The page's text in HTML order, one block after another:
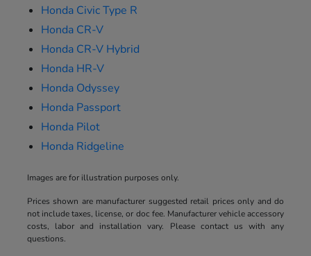
Honda Civic Type R
Honda CR-V
Honda CR-V Hybrid
Honda HR-V
Honda Odyssey
Honda Passport
Honda Pilot
Honda Ridgeline
Images are for illustration purposes only.
Prices shown are manufacturer suggested retail prices only and do
not include taxes, license, or doc fee. Manufacturer vehicle accessory
costs, labor and installation vary. Please contact us with any
questions.